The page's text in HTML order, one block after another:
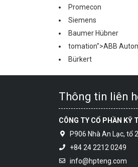
Promecon
Siemens
Baumer Hübner
tomation">ABB Au
Bürkert
Thông tin liên
CÔNG TY CỔ PHẦN KỸ
P906 Nhà An Lạc, tổ
+84 24 2212 0249
info@hpteng.com